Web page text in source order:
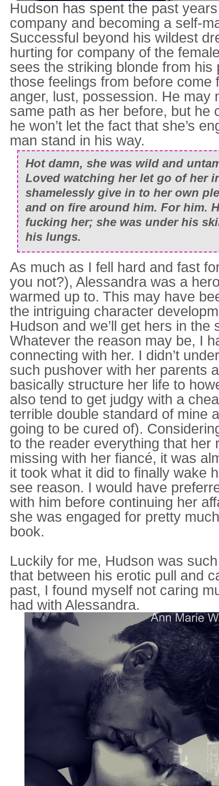
Hudson has spent the past
company and becoming a self-
Successful beyond his wildest
hurting for company of the
sees the striking blonde from his
those feelings from before come
anger, lust, possession. He may
same path as her before, but he
he won’t let the fact that she’s
man stand in his way.
Hot damn, she was wild and
Loved watching her let go of her
shamelessly give in to her own
and on fire around him. For him.
fucking her; she was under his
his lungs.
As much as I fell hard and fast
you not?), Alessandra was a
warmed up to. This may have
the intriguing character
Hudson and we’ll get hers in the
Whatever the reason may be, I
connecting with her. I didn’t
such pushover with her parents
basically structure her life to
also tend to get judgy with a
terrible double standard of mine
going to be cured of).
to the reader everything that her
missing with her fiancé, it was
it took what it did to finally wake
see reason. I would have
with him before continuing her
she was engaged for pretty
book.
Luckily for me, Hudson was
that between his erotic pull and
past, I found myself not caring
had with Alessandra.